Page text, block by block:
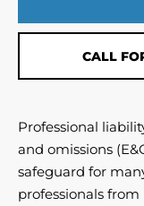
CALL
Professional
and omissions
safeguard for
professionals